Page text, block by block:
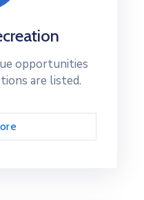
opportunities
are listed.